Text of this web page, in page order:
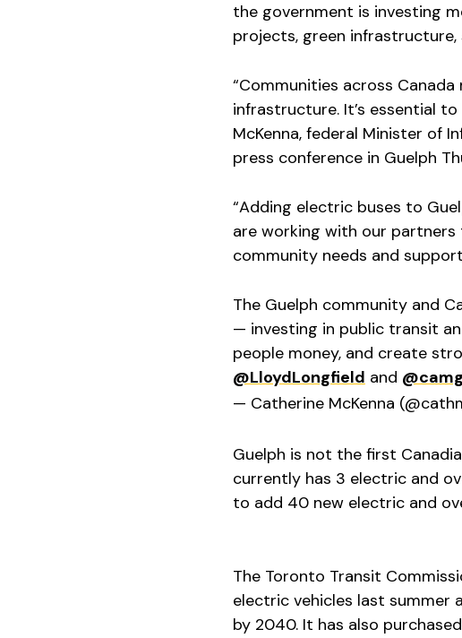
the government is investing
projects, green
“Communities across
infrastructure. It’s essential
McKenna, federal Minister of
press conference in Guelph
“Adding electric buses to
are working with our
community needs and
The Guelph community and
— investing in public transit
people money, and create
@LloydLongfield and
— Catherine McKenna
Guelph is not the first
currently has 3 electric and
to add 40 new electric and
The Toronto Transit
electric vehicles last summer
by 2040. It has also